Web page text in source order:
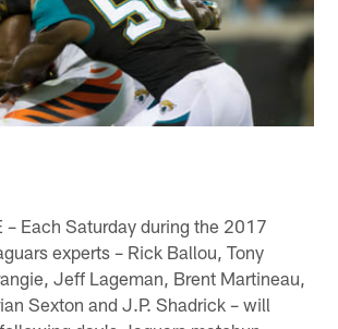
– Each Saturday during the 2017
experts – Rick Ballou, Tony
Jeff Lageman, Brent Martineau,
Sexton and J.P. Shadrick – will